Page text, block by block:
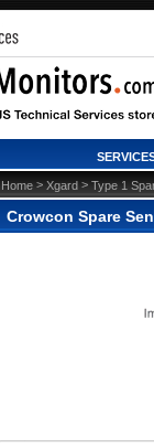
Home > Xgard > Type 1
Crowcon Spare